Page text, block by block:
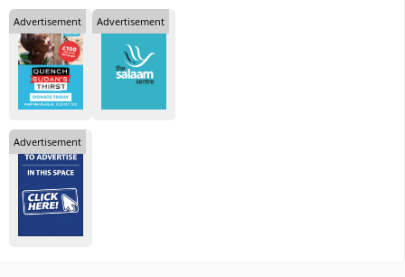
Advertisement Advertisement
Advertisement